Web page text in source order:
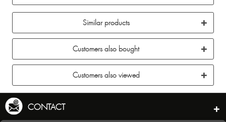
Similar products
Customers also bought
Customers also viewed
CONTACT